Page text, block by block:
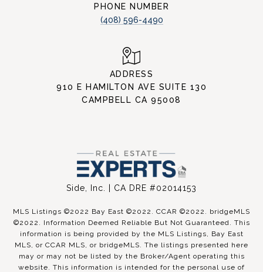
PHONE NUMBER
(408) 596-4490
ADDRESS
910 E HAMILTON AVE SUITE 130
CAMPBELL CA 95008
Side, Inc. | CA DRE #02014153
MLS Listings ©2022 Bay East ©2022. CCAR ©2022. bridgeMLS
©2022. Information Deemed Reliable But Not Guaranteed. This
information is being provided by the MLS Listings, Bay East
MLS, or CCAR MLS, or bridgeMLS. The listings presented here
may or may not be listed by the Broker/Agent operating this
website. This information is intended for the personal use of